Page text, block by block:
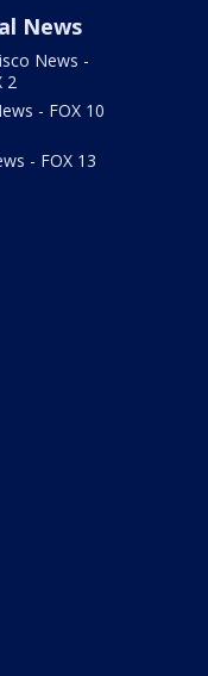
News
News -
2
- FOX 10
- FOX 13